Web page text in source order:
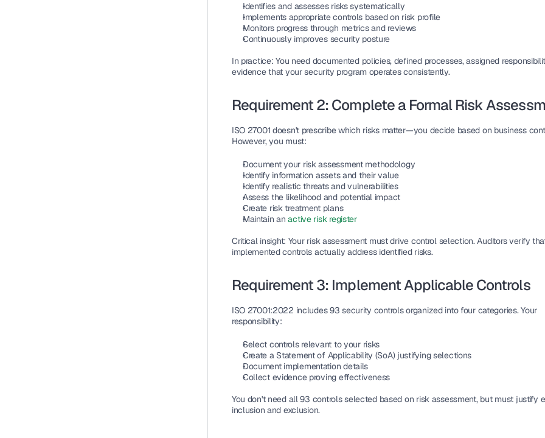
Identifies and assesses risks systematically
Implements appropriate controls based on risk profile
Monitors progress through metrics and reviews
Continuously improves security posture
In practice: You need documented policies, defined processes, assigned
evidence that your security program operates consistently.
Requirement 2: Complete a Formal Risk
ISO 27001 doesn't prescribe which risks matter—you decide based on business
However, you must:
Document your risk assessment methodology
Identify information assets and their value
Identify realistic threats and vulnerabilities
Assess the likelihood and potential impact
Create risk treatment plans
Maintain an active risk register
Critical insight: Your risk assessment must drive control selection. Auditors verify
implemented controls actually address identified risks.
Requirement 3: Implement Applicable Controls
ISO 27001:2022 includes 93 security controls organized into four categories. Your
responsibility:
Select controls relevant to your risks
Create a Statement of Applicability (SoA) justifying selections
Document implementation details
Collect evidence proving effectiveness
You don't need all 93 controls selected based on risk assessment, but must justify
inclusion and exclusion.